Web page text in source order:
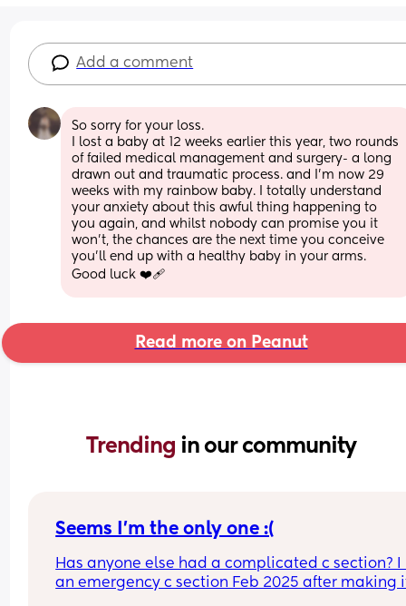
Add a comment
So sorry for your loss.
I lost a baby at 12 weeks earlier this year, two rounds
of failed medical management and surgery- a long
drawn out and traumatic process. and I’m now 29
weeks with my rainbow baby. I totally understand
your anxiety about this awful thing happening to
you again, and whilst nobody can promise you it
won’t, the chances are the next time you conceive
you’ll end up with a healthy baby in your arms.
Good luck ❤️‍🩹
Read more on Peanut
Trending in our community
Seems I’m the only one :(
Has anyone else had a complicated c section? I
an emergency c section Feb 2025 after making